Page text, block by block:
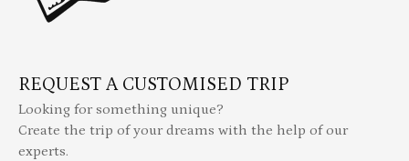
REQUEST A CUSTOMISED TRIP
Looking for something unique?
Create the trip of your dreams with the help of our
experts.